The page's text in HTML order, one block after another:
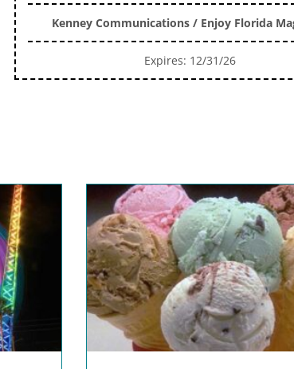
Kenney Communications / Enjoy Florida
Expires: 12/31/26